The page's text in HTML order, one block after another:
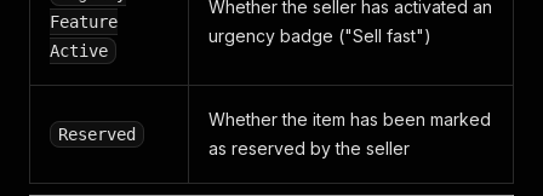
Feature
Active
Whether the seller has activated an
urgency badge ("Sell fast")
Reserved
Whether the item has been marked
as reserved by the seller